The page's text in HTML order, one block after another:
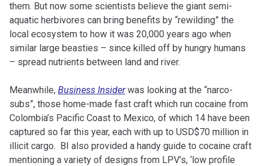
them. But now some scientists believe the giant semi-
aquatic herbivores can bring benefits by “rewilding” the
local ecosystem to how it was 20,000 years ago when
similar large beasties – since killed off by hungry humans
– spread nutrients between land and river.
Meanwhile, Business Insiderwas looking at the “narco-
subs”, those home-made fast craft which run cocaine from
Colombia’s Pacific Coast to Mexico, of which 14 have been
captured so far this year, each with up to USD$70 million in
illicit cargo. BI also provided a handy guide to cocaine craft
mentioning a variety of designs from LPV’s, ‘low profile